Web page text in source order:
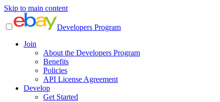
Skip to main content
Developers Program
Join
About the Developers Program
Benefits
Policies
API License Agreement
Develop
Get Started